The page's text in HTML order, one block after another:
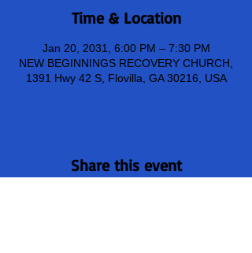
Time & Location
Jan 20, 2031, 6:00 PM – 7:30 PM
NEW BEGINNINGS RECOVERY CHURCH,
1391 Hwy 42 S, Flovilla, GA 30216, USA
Share this event